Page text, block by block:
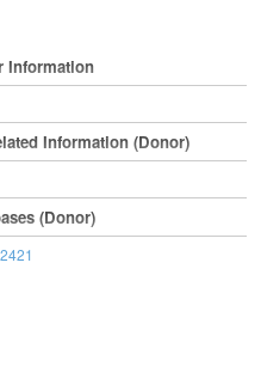
Information
Information (Donor)
(Donor)